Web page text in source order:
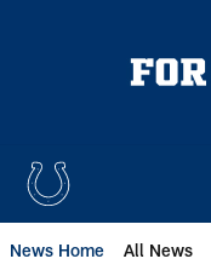
News Home All News